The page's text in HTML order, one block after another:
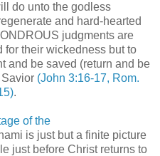
do unto the godless
and hard-hearted
judgments are
for their wickedness but to
and be saved (return and be
(John 3:16-17, Rom.
.
of the
is just but a finite picture
just before Christ returns to